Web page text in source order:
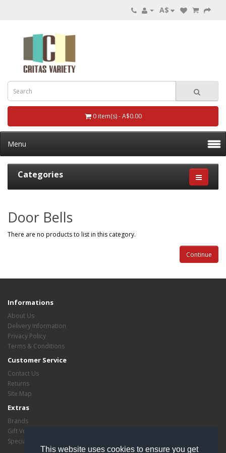
This website uses cookies to ensure you get
A$
0 item(s) - A$0.00
Menu
Categories
Door Bells
There are no products to list in this category.
Continue
Informations
About Us
Delivery Information
Privacy Policy
Terms & Conditions
Customer Service
Contact Us
Returns
Site Map
Extras
Brands
Gift Vouchers
Specials